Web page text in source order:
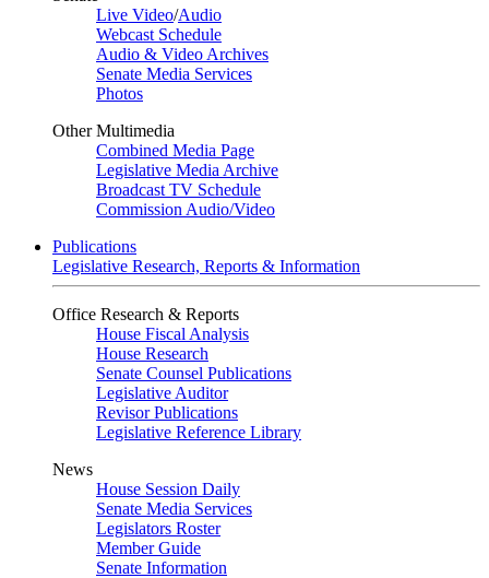
Live Video/Audio
Webcast Schedule
Audio & Video Archives
Senate Media Services
Photos
Other Multimedia
Combined Media Page
Legislative Media Archive
Broadcast TV Schedule
Commission Audio/Video
Publications
Legislative Research, Reports & Information
Office Research & Reports
House Fiscal Analysis
House Research
Senate Counsel Publications
Legislative Auditor
Revisor Publications
Legislative Reference Library
News
House Session Daily
Senate Media Services
Legislators Roster
Member Guide
Senate Information